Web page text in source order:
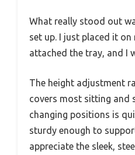
What really stood out
set up. I just placed it on
attached the tray, and I
The height adjustment
covers most sitting and
changing positions is
sturdy enough to
appreciate the sleek,